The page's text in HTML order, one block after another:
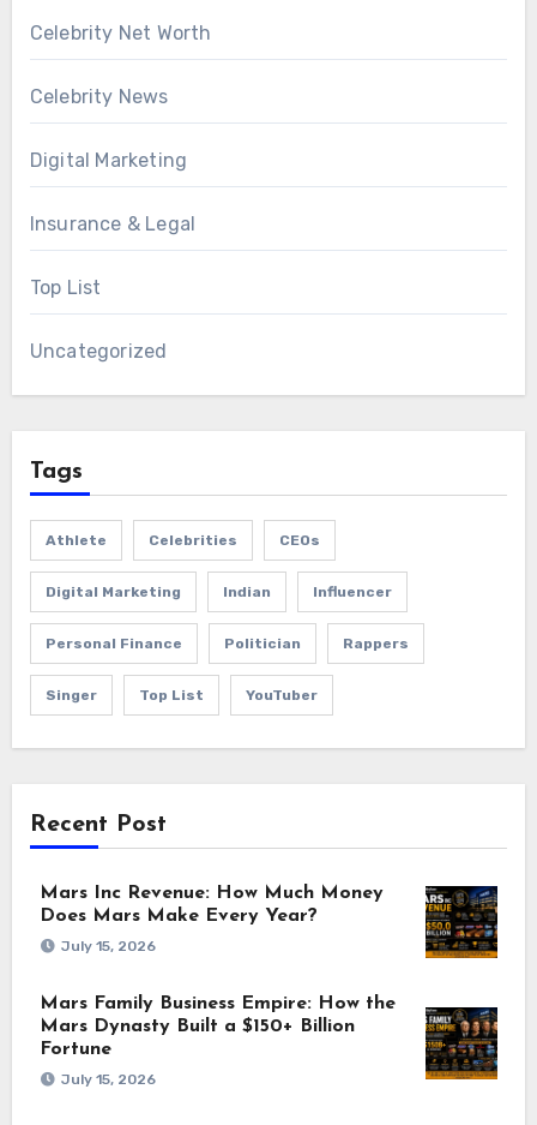
Celebrity Net Worth
Celebrity News
Digital Marketing
Insurance & Legal
Top List
Uncategorized
Tags
Athlete Celebrities CEOs
Digital Marketing Indian Influencer
Personal Finance Politician Rappers
Singer Top List YouTuber
Recent Post
Mars Inc Revenue: How Much Money
Does Mars Make Every Year?
July 15, 2026
Mars Family Business Empire: How the
Mars Dynasty Built a $150+ Billion
Fortune
July 15, 2026